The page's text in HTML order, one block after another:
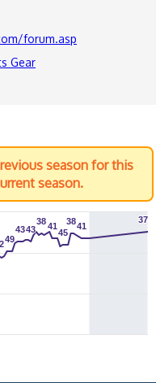
forum.asp
Gear
season for this
season.
49
49
43
4343
43
38
3841
41
45
45
38
3841
41
37
37